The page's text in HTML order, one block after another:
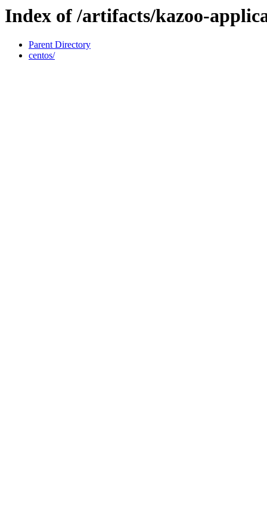
Index of /artifacts/kazoo-
Parent Directory
centos/